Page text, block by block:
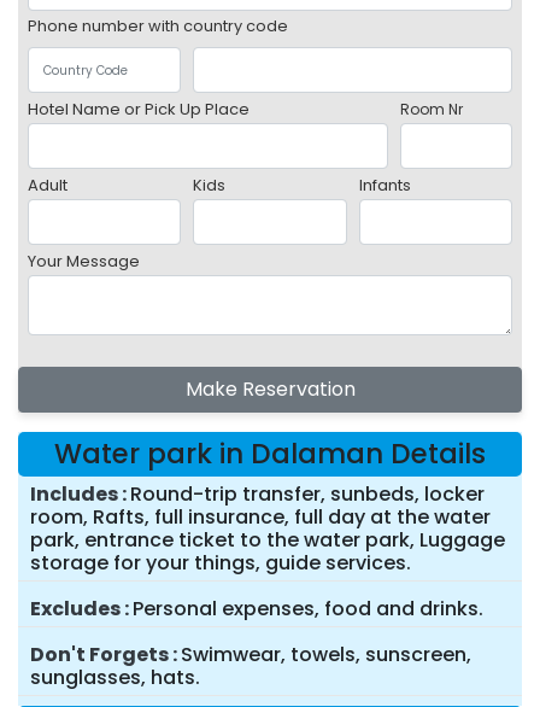
Phone number with country code
Hotel Name or Pick Up Place Room Nr
Adult Kids Infants
Your Message
Make Reservation
Water park in Dalaman Details
Includes Round-trip transfer, sunbeds, locker
room, Rafts, full insurance, full day at the water
park, entrance ticket to the water park, Luggage
storage for your things, guide services.
Excludes Personal expenses, food and drinks.
Don't Forgets Swimwear, towels, sunscreen,
sunglasses, hats.